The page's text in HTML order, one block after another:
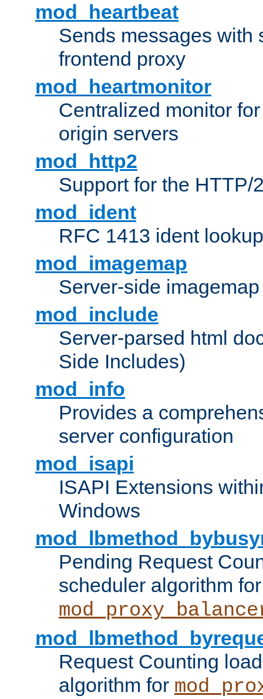
mod_heartbeat
Sends messages with
frontend proxy
mod_heartmonitor
Centralized monitor
origin servers
mod_http2
Support for the HTTP/
mod_ident
RFC 1413 ident
mod_imagemap
Server-side
mod_include
Server-parsed html
Side Includes)
mod_info
Provides a
server configuration
mod_isapi
ISAPI Extensions
Windows
Pending Request
scheduler algorithm for
Request Counting
algorithm for